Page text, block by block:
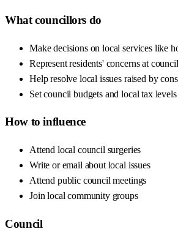
What councillors do
Make decisions on local services like
Represent residents' concerns at
Help resolve local issues raised by
Set council budgets and local tax levels
How to influence
Attend local council surgeries
Write or email about local issues
Attend public council meetings
Join local community groups
Council